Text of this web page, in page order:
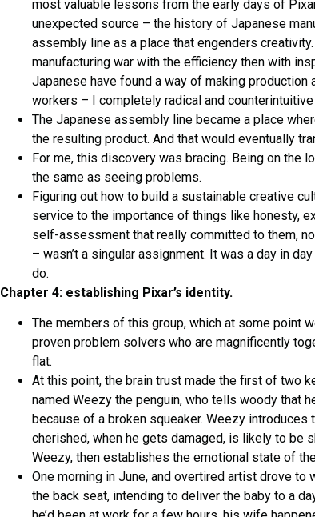
most valuable lessons from the early days of
unexpected source – the history of Japanese
assembly line as a place that engenders
manufacturing war with the efficiency then with
Japanese have found a way of making production
workers – I completely radical and
The Japanese assembly line became a place
the resulting product. And that would eventually
For me, this discovery was bracing. Being on the
the same as seeing problems.
Figuring out how to build a sustainable creative
service to the importance of things like honesty,
self-assessment that really committed to them,
– wasn’t a singular assignment. It was a day in
do.
Chapter 4: establishing Pixar’s identity.
The members of this group, which at some point
proven problem solvers who are magnificently
flat.
At this point, the brain trust made the first of two
named Weezy the penguin, who tells woody that
because of a broken squeaker. Weezy introduces
cherished, when he gets damaged, is likely to be
Weezy, then establishes the emotional state of
One morning in June, and overtired artist drove
the back seat, intending to deliver the baby to a